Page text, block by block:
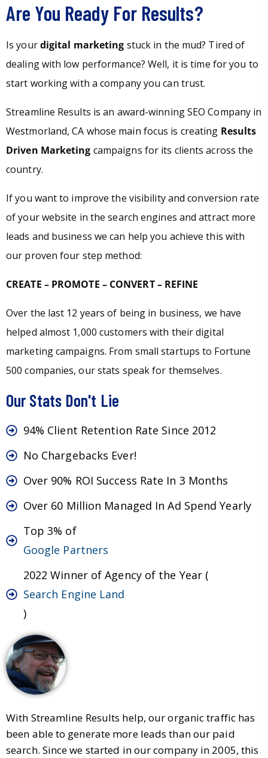
Are You Ready For Results?
Is yourdigital marketing stuck in the mud? Tired of
dealing with low performance? Well, it is time for you to
start working with a company you can trust.
Streamline Results is an award-winning SEO Company in
Westmorland, CA whose main focus is creating Results
Driven Marketing campaigns for its clients across the
country.
If you want to improve the visibility and conversion rate
of your website in the search engines and attract more
leads and business we can help you achieve this with
our proven four step method:
CREATE – PROMOTE – CONVERT – REFINE
Over the last 12 years of being in business, we have
helped almost 1,000 customers with their digital
marketing campaigns. From small startups to Fortune
500 companies, our stats speak for themselves.
Our Stats Don't Lie
94% Client Retention Rate Since 2012
No Chargebacks Ever!
Over 90% ROI Success Rate In 3 Months
Over 60 Million Managed In Ad Spend Yearly
Top 3% of
Google Partners
2022 Winner of Agency of the Year (
Search Engine Land
)
With Streamline Results help, our organic traffic has
been able to generate more leads than our paid
search. Since we started in our company in 2005, this